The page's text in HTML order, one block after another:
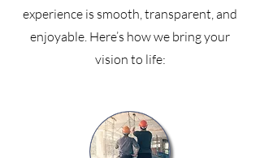
experience is smooth, transparent, and
enjoyable. Here’s how we bring your
vision to life: